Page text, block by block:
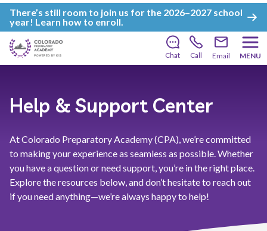
There’s still room to join us for the 2026–2027 school
year! Learn how to enroll.
Chat Call Email MENU
Help & Support Center
At Colorado Preparatory Academy (CPA), we’re committed
to making your experience as seamless as possible. Whether
you have a question or need support, you’re in the right place.
Explore the resources below, and don’t hesitate to reach out
if you need anything—we’re always happy to help!